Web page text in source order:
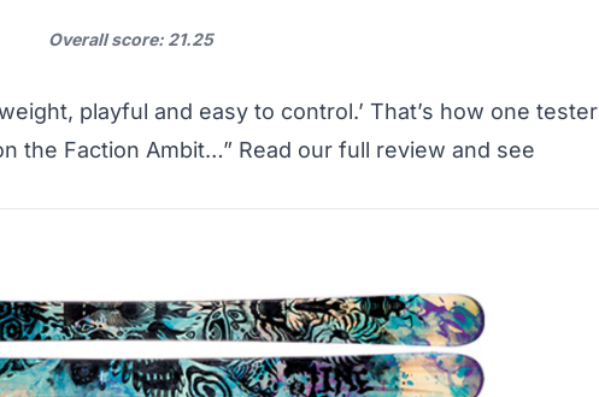
Overall score: 21.25
playful and easy to control.’ That’s how one tester
the Faction Ambit…” Read our full review and see